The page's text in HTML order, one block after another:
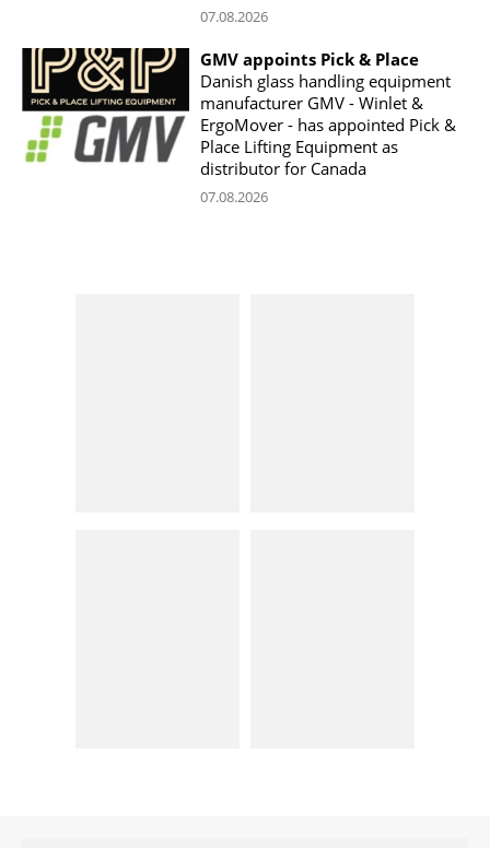
07.08.2026
GMV appoints Pick & Place
Danish glass handling equipment
manufacturer GMV - Winlet &
ErgoMover - has appointed Pick &
Place Lifting Equipment as
distributor for Canada
07.08.2026